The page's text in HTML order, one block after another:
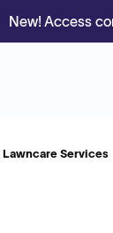
New! Access
Lawncare Services